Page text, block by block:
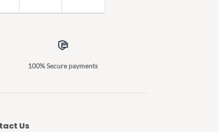
100% Secure payments
Us